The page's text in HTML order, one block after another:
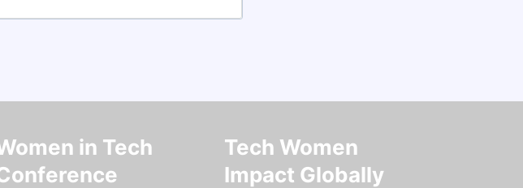
in Tech
Tech Women
Impact Globally